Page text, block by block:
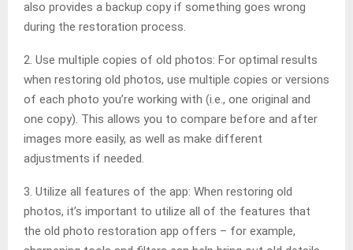
also provides a backup copy if something goes wrong
during the restoration process.
2. Use multiple copies of old photos: For optimal results
when restoring old photos, use multiple copies or versions
of each photo you’re working with (i.e., one original and
one copy). This allows you to compare before and after
images more easily, as well as make different
adjustments if needed.
3. Utilize all features of the app: When restoring old
photos, it’s important to utilize all of the features that
the old photo restoration app offers – for example,